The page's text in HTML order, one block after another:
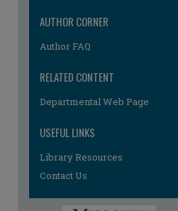
AUTHOR CORNER
Author FAQ
RELATED CONTENT
Departmental Web Page
USEFUL LINKS
Library Resources
Contact Us